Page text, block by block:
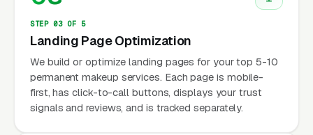
STEP 03 OF 5
Landing Page Optimization
We build or optimize landing pages for your top 5-10
permanent makeup services. Each page is mobile-
first, has click-to-call buttons, displays your trust
signals and reviews, and is tracked separately.